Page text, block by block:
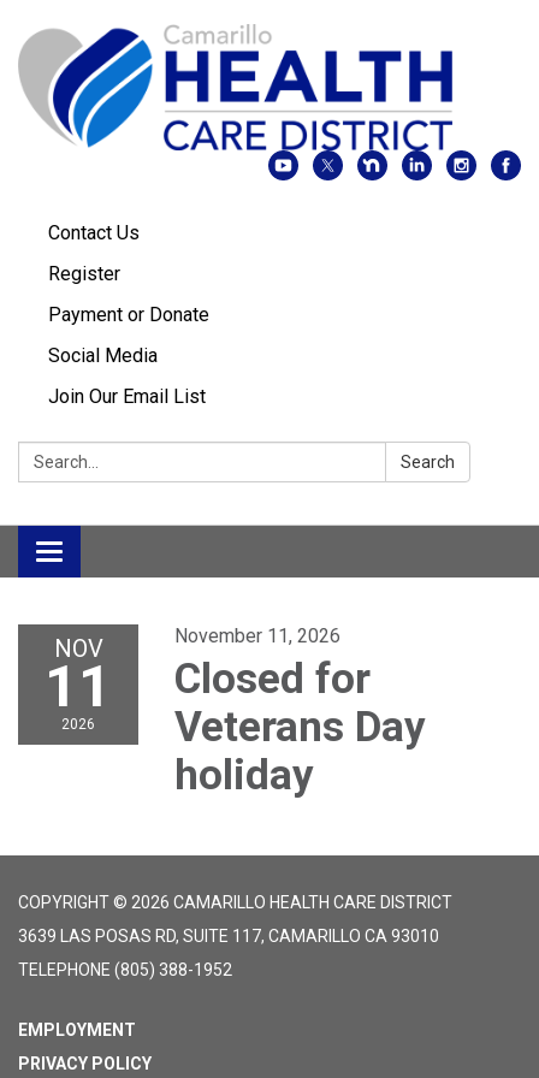
Contact Us
Register
Payment or Donate
Social Media
Join Our Email List
Search: Search
Toggle
navigation
NOV
11
2026
November 11, 2026
Closed for
Veterans Day
holiday
COPYRIGHT © 2026 CAMARILLO HEALTH CARE DISTRICT
3639 LAS POSAS RD, SUITE 117, CAMARILLO CA 93010
TELEPHONE (805) 388-1952
EMPLOYMENT
PRIVACY POLICY